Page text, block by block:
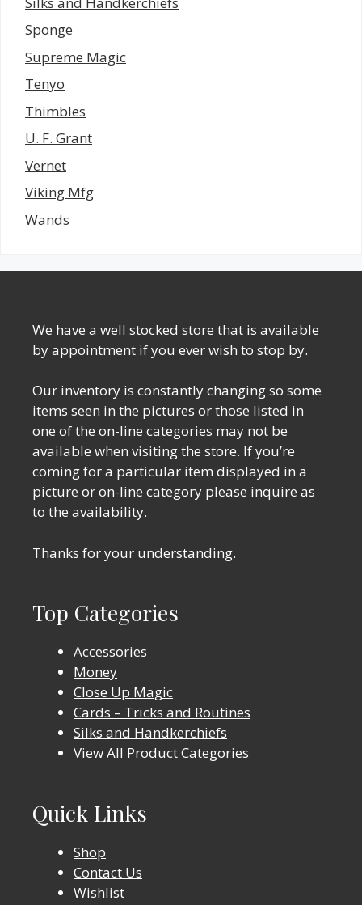
Sponge
Supreme Magic
Tenyo
Thimbles
U. F. Grant
Vernet
Viking Mfg
Wands
We have a well stocked store that is available
by appointment if you ever wish to stop by.
Our inventory is constantly changing so some
items seen in the pictures or those listed in
one of the on-line categories may not be
available when visiting the store. If you’re
coming for a particular item displayed in a
picture or on-line category please inquire as
to the availability.
Thanks for your understanding.
Top Categories
Accessories
Money
Close Up Magic
Cards – Tricks and Routines
Silks and Handkerchiefs
View All Product Categories
Quick Links
Shop
Contact Us
Wishlist